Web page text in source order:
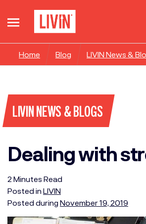
Home Blog LIVIN News &
LIVIN NEWS & BLOGS
Dealing with
2 Minutes Read
Posted in LIVIN
Posted during November 19, 2019